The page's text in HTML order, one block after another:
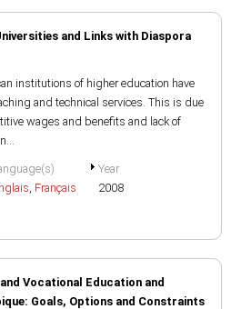
and Links with Diaspora
institutions of higher education have
and technical services. This is due
wages and benefits and lack of
, Français
Year
2008
Vocational Education and
Goals, Options and Constraints